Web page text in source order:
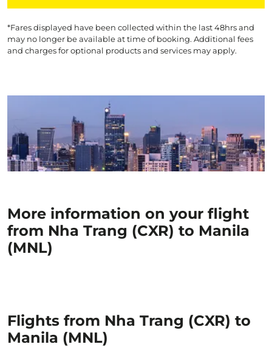
*Fares displayed have been collected within the last 48hrs and
may no longer be available at time of booking. Additional fees
and charges for optional products and services may apply.
More information on your flight
from Nha Trang (CXR) to Manila
(MNL)
Flights from Nha Trang (CXR) to
Manila (MNL)